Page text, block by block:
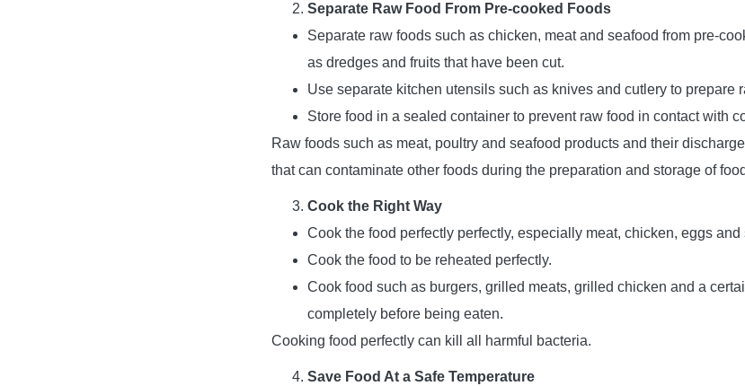
Separate Raw Food From Pre-cooked Foods
Separate raw foods such as chicken, meat and seafood from pre-
as dredges and fruits that have been cut.
Use separate kitchen utensils such as knives and cutlery to prepare
Store food in a sealed container to prevent raw food in contact with
Raw foods such as meat, poultry and seafood products and their
that can contaminate other foods during the preparation and storage of
Cook the Right Way
Cook the food perfectly perfectly, especially meat, chicken, eggs and
Cook the food to be reheated perfectly.
Cook food such as burgers, grilled meats, grilled chicken and a
completely before being eaten.
Cooking food perfectly can kill all harmful bacteria.
Save Food At a Safe Temperature